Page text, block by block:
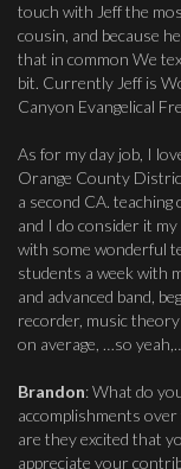
touch with Jeff the
cousin, and because
that in common We
bit. Currently Jeff is
Canyon Evangelical
As for my day job, I
Orange County
a second CA.
and I do consider it
with some wonderful
students a week with
and advanced band,
recorder, music
on average, …so
Brandon: What do
accomplishments
are they excited that
appreciate your